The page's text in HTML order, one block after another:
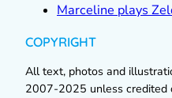
Marceline plays
COPYRIGHT
All text, photos and
2007-2025 unless credited